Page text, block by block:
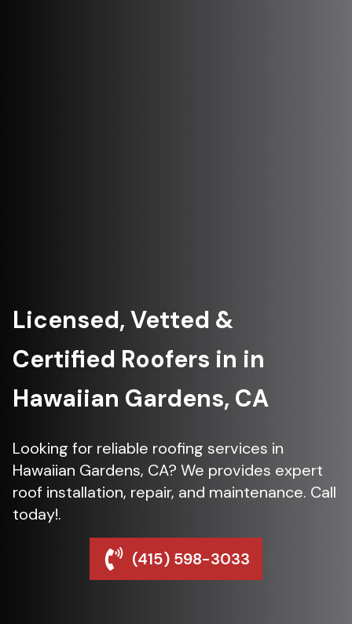
Licensed, Vetted &
Certified Roofers in in
Hawaiian Gardens, CA
Looking for reliable roofing services in
Hawaiian Gardens, CA? We provides expert
roof installation, repair, and maintenance. Call
today!.
(415) 598-3033